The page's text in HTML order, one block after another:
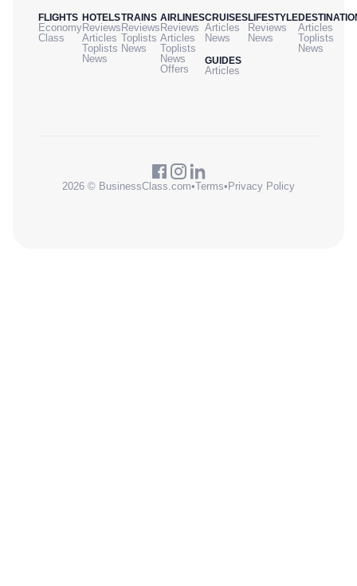
FLIGHTS
Economy
Class
HOTELS
Reviews
Articles
Toplists
News
TRAINS
Reviews
Toplists
News
AIRLINES
Reviews
Articles
Toplists
News
Offers
CRUISES
Articles
News
GUIDES
Articles
LIFESTYLE
Reviews
News
Articles
Toplists
News
2026 © BusinessClass.com•Terms• Privacy Policy